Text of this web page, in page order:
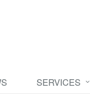
SERVICES